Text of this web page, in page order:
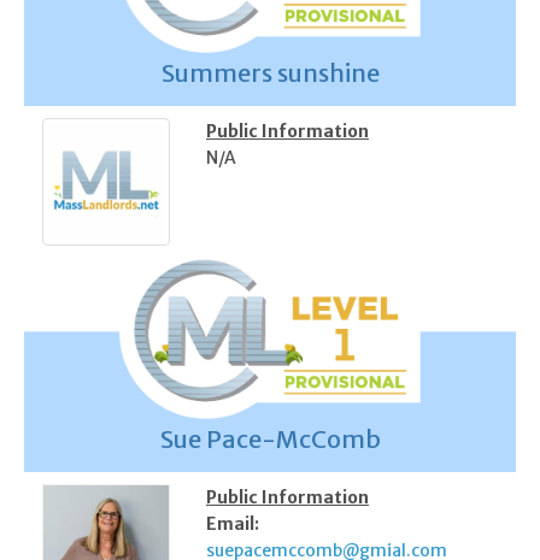
Summers sunshine
Public Information
N/A
Sue Pace-McComb
Public Information
Email:
suepacemccomb@gmial.com